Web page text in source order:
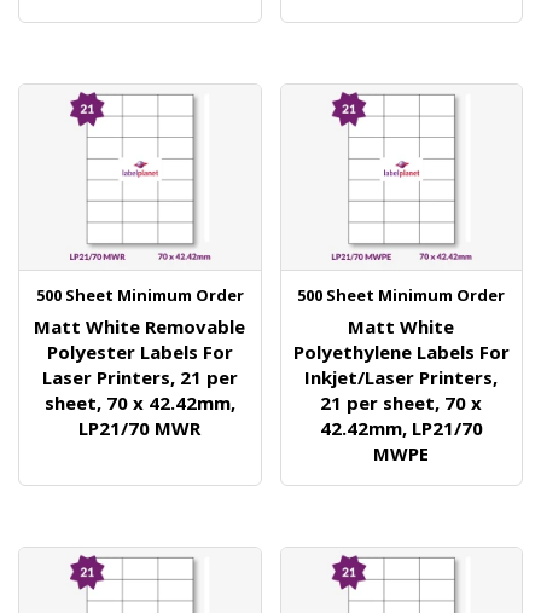
500 Sheet Minimum Order
Matt White Removable
Polyester Labels For
Laser Printers, 21 per
sheet, 70 x 42.42mm,
LP21/70 MWR
500 Sheet Minimum Order
Matt White
Polyethylene Labels For
Inkjet/Laser Printers,
21 per sheet, 70 x
42.42mm, LP21/70
MWPE